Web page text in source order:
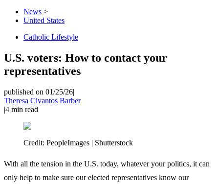
News >
United States
Catholic Lifestyle
U.S. voters: How to contact your
representatives
published on 01/25/26|
Theresa Civantos Barber
|4 min read
Credit: PeopleImages | Shutterstock
With all the tension in the U.S. today, whatever your politics, it can
only help to make sure our elected representatives know our